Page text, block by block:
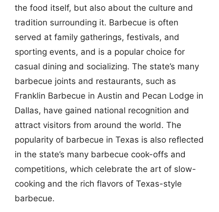
the food itself, but also about the culture and
tradition surrounding it. Barbecue is often
served at family gatherings, festivals, and
sporting events, and is a popular choice for
casual dining and socializing. The state’s many
barbecue joints and restaurants, such as
Franklin Barbecue in Austin and Pecan Lodge in
Dallas, have gained national recognition and
attract visitors from around the world. The
popularity of barbecue in Texas is also reflected
in the state’s many barbecue cook-offs and
competitions, which celebrate the art of slow-
cooking and the rich flavors of Texas-style
barbecue.